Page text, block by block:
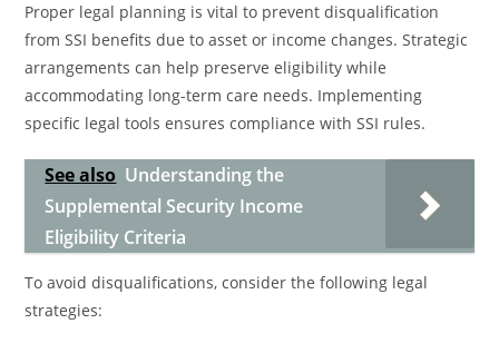
Proper legal planning is vital to prevent disqualification
from SSI benefits due to asset or income changes. Strategic
arrangements can help preserve eligibility while
accommodating long-term care needs. Implementing
specific legal tools ensures compliance with SSI rules.
See also Understanding the
Supplemental Security Income
Eligibility Criteria
To avoid disqualifications, consider the following legal
strategies: